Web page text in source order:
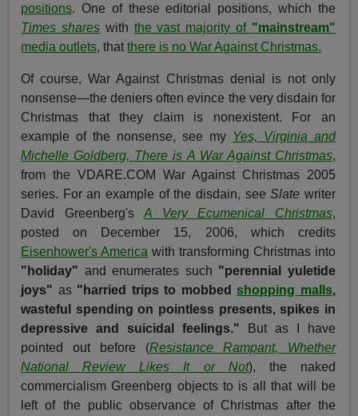
positions. One of these editorial positions, which the
Times shares with the vast majority of "mainstream"
media outlets, thatthere is no War Against Christmas.
Of course, War Against Christmas denial is not only
nonsense—the deniers often evince the very disdain for
Christmas that they claim is nonexistent. For an
example of the nonsense, see my Yes, Virginia and
Michelle Goldberg, There is A War Against Christmas,
from the VDARE.COM War Against Christmas 2005
series. For an example of the disdain, seeSlate writer
David Greenberg'sA Very Ecumenical Christmas,
posted on December 15, 2006, which credits
Eisenhower's America with transforming Christmas into
"holiday" and enumerates such "perennial yuletide
joys" as "harried trips to mobbedshopping malls,
wasteful spending on pointless presents, spikes in
depressive and suicidal feelings." But as I have
pointed out before (Resistance Rampant, Whether
National Review Likes It or Not), the naked
commercialism Greenberg objects to is all that will be
left of the public observance of Christmas after the